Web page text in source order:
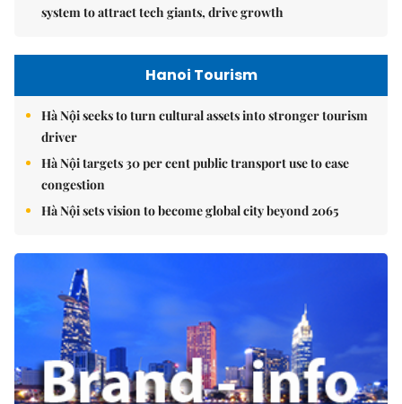
system to attract tech giants, drive growth
Hanoi Tourism
Hà Nội seeks to turn cultural assets into stronger tourism
driver
Hà Nội targets 30 per cent public transport use to ease
congestion
Hà Nội sets vision to become global city beyond 2065